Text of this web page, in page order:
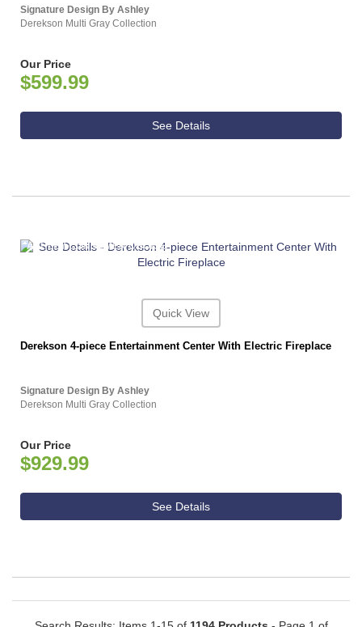
Signature Design By Ashley
Derekson Multi Gray Collection
Our Price
$599.99
See Details
ASHLEY CONSUMER CHOICE
Quick View
Derekson 4-piece Entertainment Center With Electric Fireplace
Signature Design By Ashley
Derekson Multi Gray Collection
Our Price
$929.99
See Details